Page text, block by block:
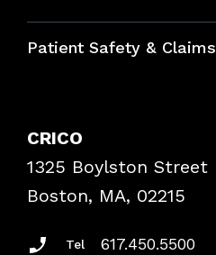
Bundles
Patient Safety & Claims
Frequently Asked Questions
Podcasts
Insurance Documents
CRICO
1325 Boylston Street
Boston, MA, 02215
Tel 617.450.5500